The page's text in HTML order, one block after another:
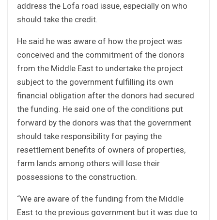
address the Lofa road issue, especially on who
should take the credit.
He said he was aware of how the project was
conceived and the commitment of the donors
from the Middle East to undertake the project
subject to the government fulfilling its own
financial obligation after the donors had secured
the funding. He said one of the conditions put
forward by the donors was that the government
should take responsibility for paying the
resettlement benefits of owners of properties,
farm lands among others will lose their
possessions to the construction.
“We are aware of the funding from the Middle
East to the previous government but it was due to